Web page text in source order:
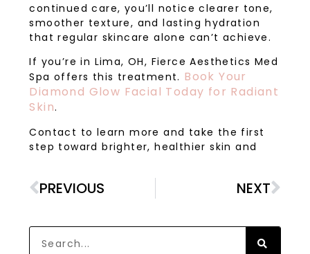
continued care, you’ll notice clearer tone,
smoother texture, and lasting hydration
that regular skincare alone can’t achieve.
If you’re in Lima, OH, Fierce Aesthetics Med
Spa offers this treatment. Book Your
Diamond Glow Facial Today for Radiant
Skin.
Contact to learn more and take the first
step toward brighter, healthier skin and
PREVIOUS NEXT